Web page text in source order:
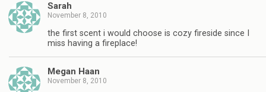
Sarah
November 8, 2010
the first scent i would choose is cozy fireside since I
miss having a fireplace!
Megan Haan
November 8, 2010